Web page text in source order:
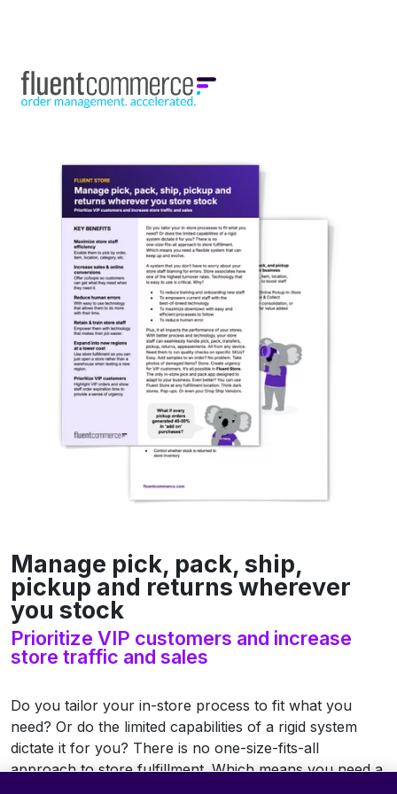
Manage pick, pack, ship,
pickup and returns wherever
you stock
Prioritize VIP customers and increase
store traffic and sales
Do you tailor your in-store process to fit what you
need? Or do the limited capabilities of a rigid system
dictate it for you? There is no one-size-fits-all
approach to store fulfillment. Which means you need a